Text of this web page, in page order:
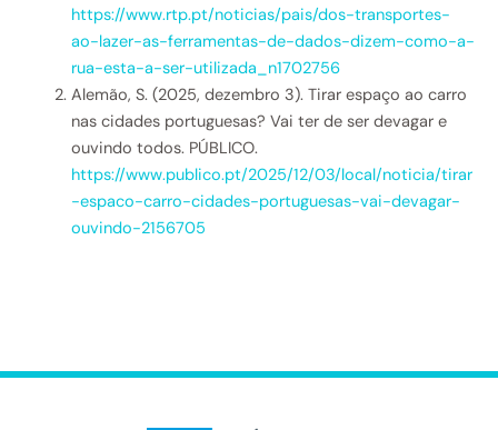
https://www.rtp.pt/noticias/pais/dos-transportes-
ao-lazer-as-ferramentas-de-dados-dizem-como-a-
rua-esta-a-ser-utilizada_n1702756
Alemão, S. (2025, dezembro 3). Tirar espaço ao carro
nas cidades portuguesas? Vai ter de ser devagar e
ouvindo todos. PÚBLICO.
https://www.publico.pt/2025/12/03/local/noticia/tirar
-espaco-carro-cidades-portuguesas-vai-devagar-
ouvindo-2156705